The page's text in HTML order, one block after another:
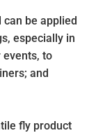
be applied
especially in
events, to
and
fly product